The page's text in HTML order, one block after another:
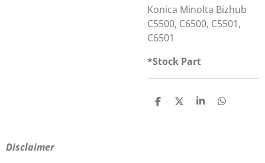
Konica Minolta Bizhub
C5500, C6500, C5501,
C6501
*Stock Part
S
S
S
S
Disclaimer